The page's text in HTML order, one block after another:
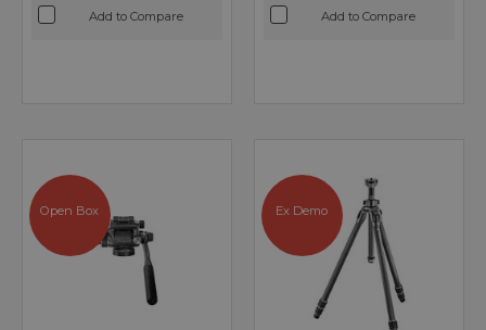
Add to Compare Add to Compare
Open Box Ex Demo